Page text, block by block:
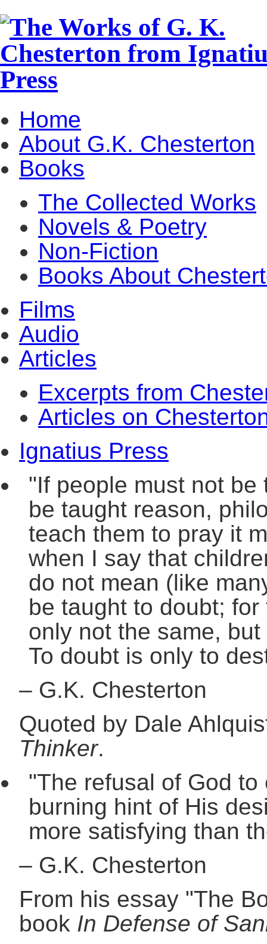
Home
About G.K. Chesterton
Books
The Collected Works
Novels & Poetry
Non-Fiction
Books About
Films
Audio
Articles
Excerpts from
Articles on
Ignatius Press
"If people must not
be taught reason,
teach them to pray it
when I say that
do not mean (like
be taught to doubt;
only not the same,
To doubt is only to
– G.K. Chesterton
Quoted by Dale
Thinker.
"The refusal of God
burning hint of His
more satisfying than
– G.K. Chesterton
From his essay "The
book In Defense of